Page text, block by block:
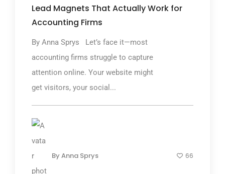
Lead Magnets That Actually Work for
Accounting Firms
By Anna Sprys Let’s face it—most
accounting firms struggle to capture
attention online. Your website might
get visitors, your social...
ByAnna Sprys 66